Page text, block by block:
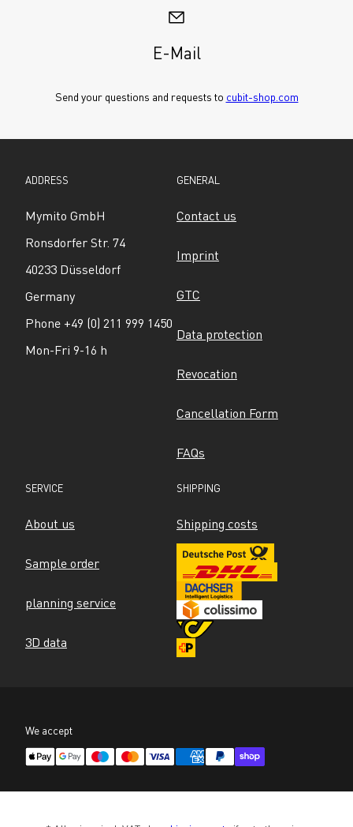
E-Mail
Send your questions and requests to cubit-shop.com
ADDRESS
Mymito GmbH
Ronsdorfer Str. 74
40233 Düsseldorf
Germany
Phone +49 (0) 211 999 1450
Mon-Fri 9-16 h
GENERAL
Contact us
Imprint
GTC
Data protection
Revocation
Cancellation Form
FAQs
SERVICE
About us
Sample order
planning service
3D data
SHIPPING
Shipping costs
We accept